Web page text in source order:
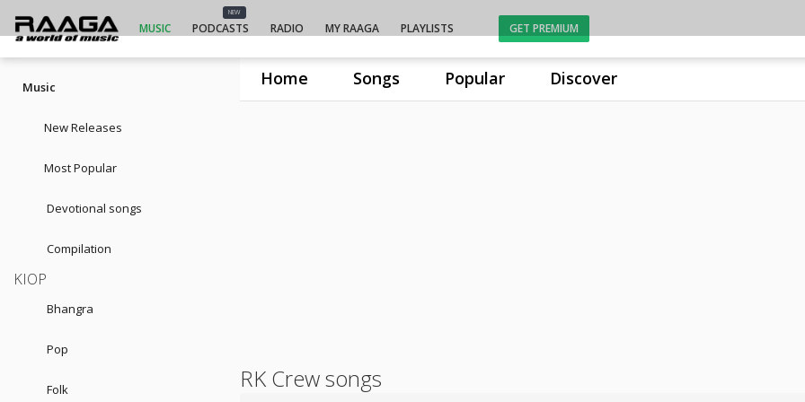
Home Songs Popular Discover
MUSIC
NEW
PODCASTS RADIO MY RAAGA PLAYLISTS GET PREMIUM
Music
New Releases
Most Popular
Devotional songs
Compilation
KIOP
Bhangra
Pop
Folk RK Crew songs